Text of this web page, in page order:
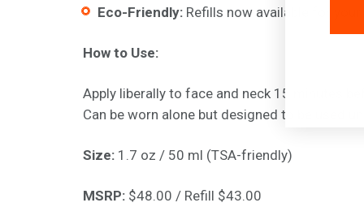
Eco-Friendly: Refills now available for your
How to Use:
Apply liberally to face and neck 15 minutes
Can be worn alone but designed to be used
Size: 1.7 oz / 50 ml (TSA-friendly)
MSRP: $48.00 / Refill $43.00